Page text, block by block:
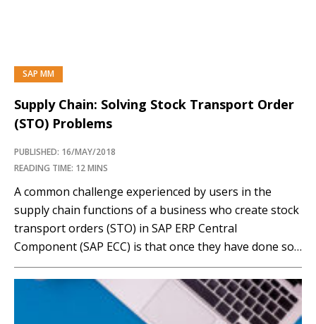
SAP MM
Supply Chain: Solving Stock Transport Order
(STO) Problems
PUBLISHED: 16/MAY/2018
READING TIME: 12 MINS
A common challenge experienced by users in the
supply chain functions of a business who create stock
transport orders (STO) in SAP ERP Central
Component (SAP ECC) is that once they have done so,
they are not able to create an outbound delivery for
the STO. These problems are common to all types of